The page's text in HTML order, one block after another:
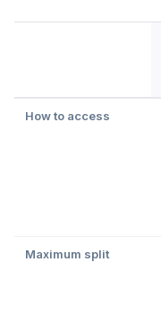
How to access
Maximum split